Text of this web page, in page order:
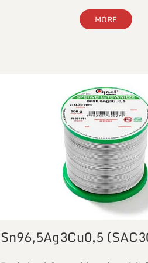
MORE
Sn96,5Ag3Cu0,5